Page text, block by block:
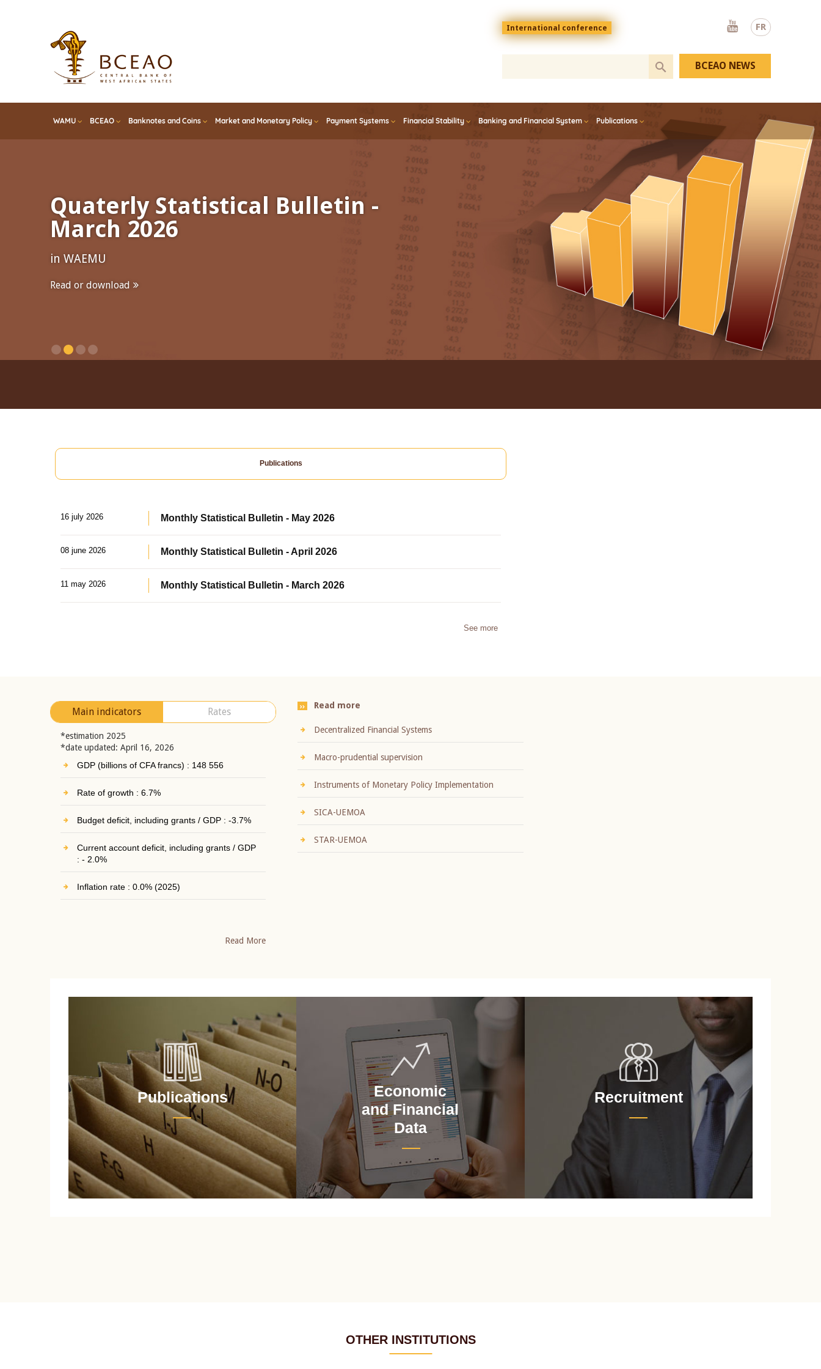
FR
Menu
top
En
International conference
Youtube
WAMU BCEAO Banknotes and Coins Market and Monetary Policy Payment Systems Financial Stability Banking and Financial System Publications
BCEAO NEWS
Quaterly Statistical Bulletin -
March 2026
in WAEMU
Read or download
Publications
16 july 2026 Monthly Statistical Bulletin - May 2026
08 june 2026 Monthly Statistical Bulletin - April 2026
11 may 2026 Monthly Statistical Bulletin - March 2026
See more
Main indicators Rates
*estimation 2025
*date updated: April 16, 2026
GDP (billions of CFA francs) : 148 556
Rate of growth : 6.7%
Budget deficit, including grants / GDP : -3.7%
Current account deficit, including grants / GDP
: - 2.0%
Inflation rate : 0.0% (2025)
Read More
Read more
Decentralized Financial Systems
Macro-prudential supervision
Instruments of Monetary Policy Implementation
SICA-UEMOA
STAR-UEMOA
Publications
Economic
and Financial
Data
Recruitment
OTHER INSTITUTIONS